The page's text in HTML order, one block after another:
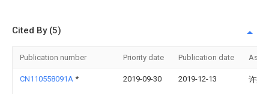
Cited By (5)
Publication number Priority date Publication date
CN110558091A * 2019-09-30 2019-12-13 许振